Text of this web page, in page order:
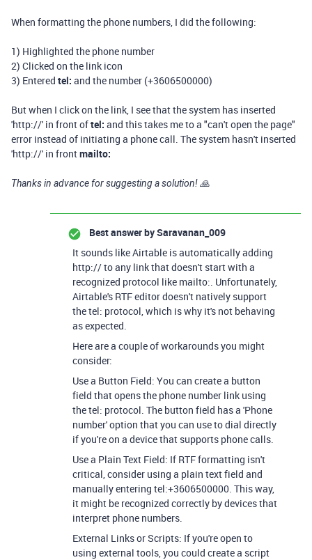
When formatting the phone numbers, I did the following:
1) Highlighted the phone number
2) Clicked on the link icon
3) Entered tel: and the number (+3606500000)
But when I click on the link, I see that the system has inserted
'http://' in front oftel: and this takes me to a "can't open the page"
error instead of initiating a phone call. The system hasn't inserted
'http://' in frontmailto:
Thanks in advance for suggesting a solution! 🙏
Best answer bySaravanan_009
It sounds like Airtable is automatically adding
http:// to any link that doesn't start with a
recognized protocol like mailto:. Unfortunately,
Airtable's RTF editor doesn't natively support
the tel: protocol, which is why it's not behaving
as expected.
Here are a couple of workarounds you might
consider:
Use a Button Field: You can create a button
field that opens the phone number link using
the tel: protocol. The button field has a 'Phone
number' option that you can use to dial directly
if you're on a device that supports phone calls.
Use a Plain Text Field: If RTF formatting isn't
critical, consider using a plain text field and
manually entering tel:+3606500000. This way,
it might be recognized correctly by devices that
interpret phone numbers.
External Links or Scripts: If you're open to
using external tools, you could create a script